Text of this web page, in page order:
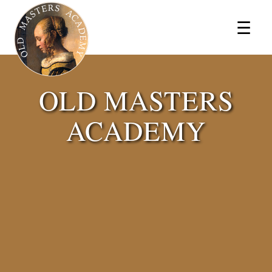
☰
×
OLD MASTERS
ACADEMY